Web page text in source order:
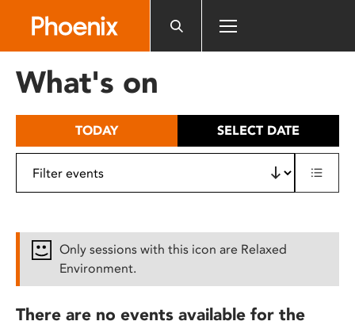
includes
What's on
TODAY SELECT DATE
Only sessions with this icon are Relaxed
Environment.
There are no events available for the